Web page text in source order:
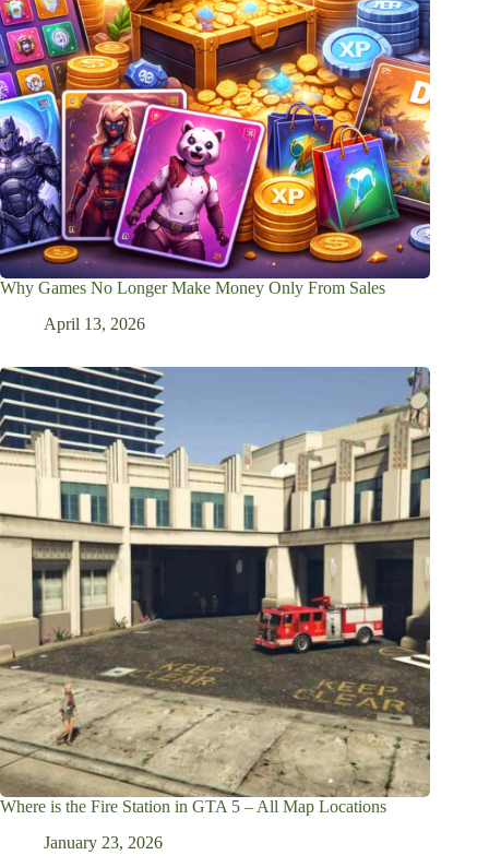
Why Games No Longer Make Money Only From Sales
April 13, 2026
Where is the Fire Station in GTA 5 – All Map Locations
January 23, 2026